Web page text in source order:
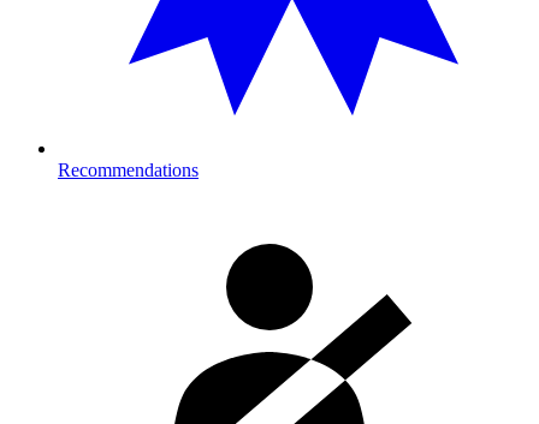
Recommendations